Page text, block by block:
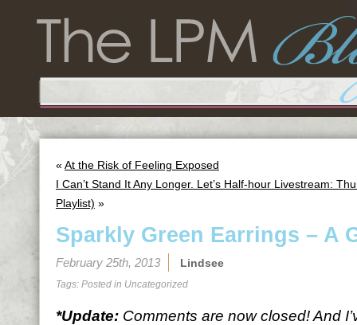
« At the Risk of Feeling Exposed
I Can’t Stand It Any Longer. Let’s Half-hour Livestream:
Playlist) »
Sparkly Green Earrings – A
February 25th, 2013 Lindsee
Tags: Posted in Uncategorized
*Update: Comments are now closed! And